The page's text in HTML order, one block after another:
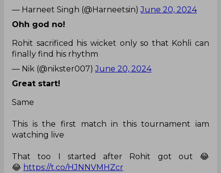
— Harneet Singh (@Harneetsin)June 20, 2024
Ohh god no!
Rohit sacrificed his wicket only so that Kohli can
finally find his rhythm
— Nik (@nikster007)June 20, 2024
Great start!
Same
This is the first match in this tournament iam
watching live
That too I started after Rohit got out 😂
😂 https://t.co/HJNNVMHZcr